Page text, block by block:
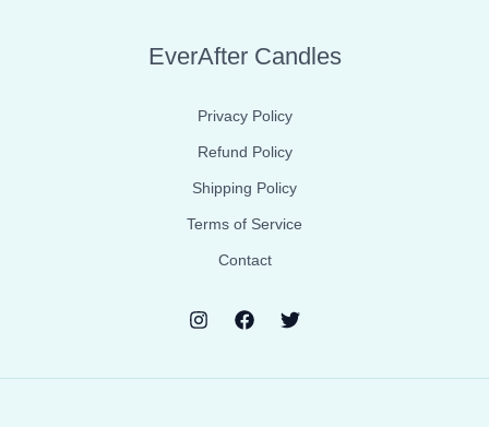
EverAfter Candles
Privacy Policy
Refund Policy
Shipping Policy
Terms of Service
Contact